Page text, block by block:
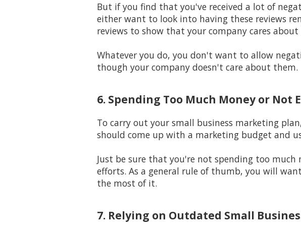
But if you find that you've received a lot of
either want to look into having these reviews
reviews to show that your company cares
Whatever you do, you don't want to allow
though your company doesn't care about them.
6. Spending Too Much Money or
To carry out your small business marketing
should come up with a marketing budget and
Just be sure that you're not spending too
efforts. As a general rule of thumb, you will
the most of it.
7. Relying on Outdated Small